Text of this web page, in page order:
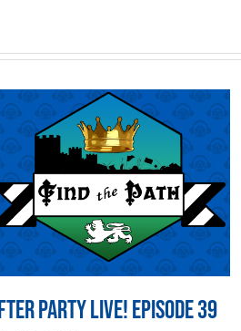
Party LIVE! Episode 39